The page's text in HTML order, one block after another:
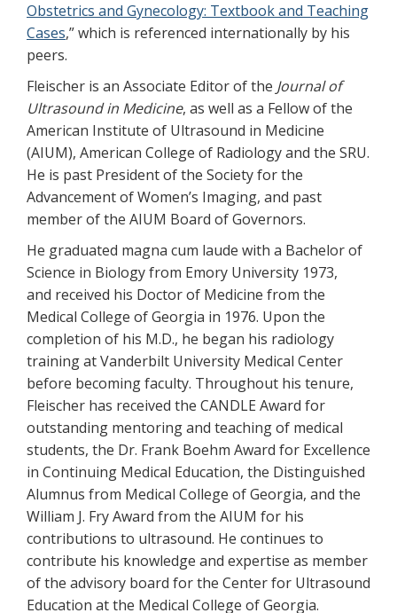
Obstetrics and Gynecology: Textbook and Teaching
Cases,” which is referenced internationally by his
peers.
Fleischer is an Associate Editor of the Journal of
Ultrasound in Medicine, as well as a Fellow of the
American Institute of Ultrasound in Medicine
(AIUM), American College of Radiology and the SRU.
He is past President of the Society for the
Advancement of Women’s Imaging, and past
member of the AIUM Board of Governors.
He graduated magna cum laude with a Bachelor of
Science in Biology from Emory University 1973,
and received his Doctor of Medicine from the
Medical College of Georgia in 1976. Upon the
completion of his M.D., he began his radiology
training at Vanderbilt University Medical Center
before becoming faculty. Throughout his tenure,
Fleischer has received the CANDLE Award for
outstanding mentoring and teaching of medical
students, the Dr. Frank Boehm Award for Excellence
in Continuing Medical Education, the Distinguished
Alumnus from Medical College of Georgia, and the
William J. Fry Award from the AIUM for his
contributions to ultrasound. He continues to
contribute his knowledge and expertise as member
of the advisory board for the Center for Ultrasound
Education at the Medical College of Georgia.